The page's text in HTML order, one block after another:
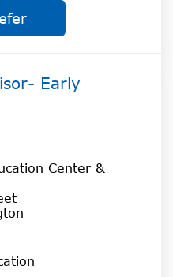
Early
Center &